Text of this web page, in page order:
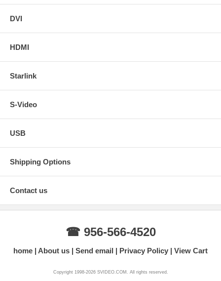
DVI
HDMI
Starlink
S-Video
USB
Shipping Options
Contact us
☎ 956-566-4520
home About us Send email Privacy Policy View Cart
Copyright 1998-2026 SVIDEO.COM. All rights reserved.